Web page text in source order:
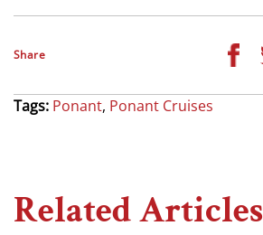
Share
Tags: Ponant, Ponant Cruises
Related Articles